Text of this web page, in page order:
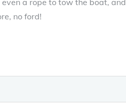
no ford!